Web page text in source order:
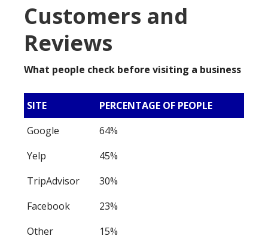
Customers and
Reviews
What people check before visiting a business
SITE
PERCENTAGE OF PEOPLE
Google
64%
Yelp
45%
TripAdvisor
30%
Facebook
23%
Other
15%